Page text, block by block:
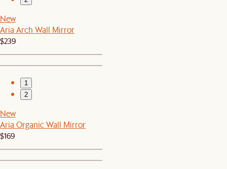
New
Aria Arch Wall Mirror
$239
1
2
New
Aria Organic Wall Mirror
$169